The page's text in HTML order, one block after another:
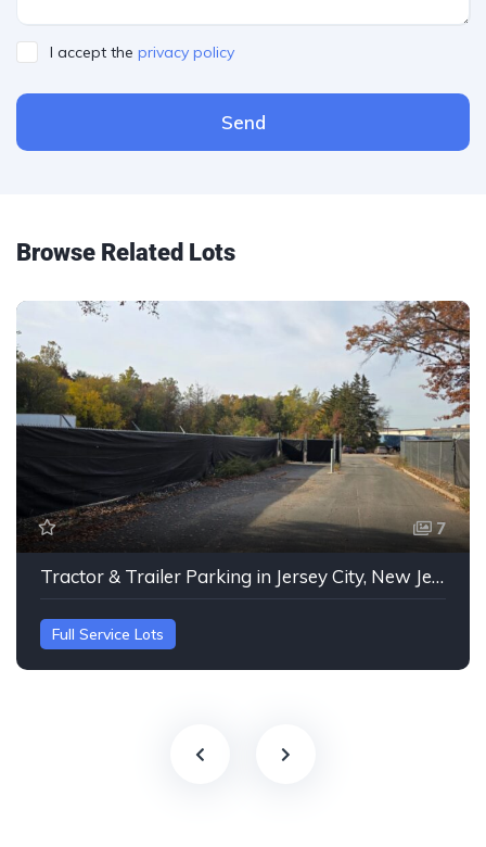
I accept the privacy policy
Send
Browse Related Lots
7
Tractor & Trailer Parking in Jersey City, New Jersey
Full Service Lots